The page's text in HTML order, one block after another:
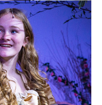
of
2021